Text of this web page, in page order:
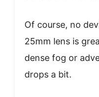
Of course, no
25mm lens is
dense fog or
drops a bit.